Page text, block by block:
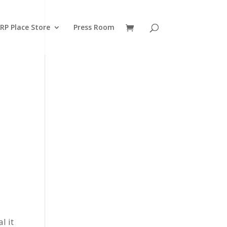
Place Store Press Room
it